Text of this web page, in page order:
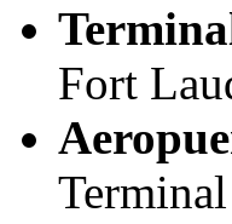
Fort